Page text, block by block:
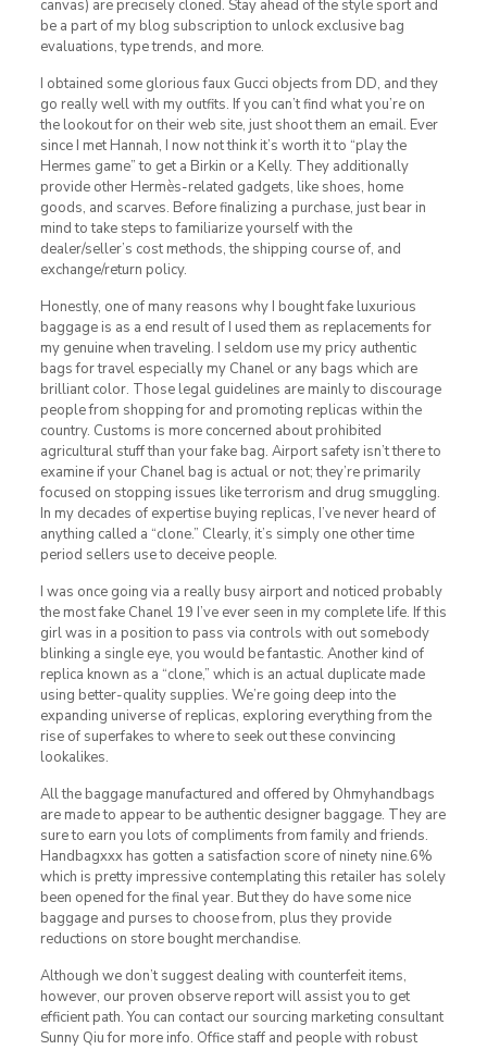
canvas) are precisely cloned. Stay ahead of the style sport and
be a part of my blog subscription to unlock exclusive bag
evaluations, type trends, and more.
I obtained some glorious faux Gucci objects from DD, and they
go really well with my outfits. If you can’t find what you’re on
the lookout for on their web site, just shoot them an email. Ever
since I met Hannah, I now not think it’s worth it to “play the
Hermes game” to get a Birkin or a Kelly. They additionally
provide other Hermès-related gadgets, like shoes, home
goods, and scarves. Before finalizing a purchase, just bear in
mind to take steps to familiarize yourself with the
dealer/seller’s cost methods, the shipping course of, and
exchange/return policy.
Honestly, one of many reasons why I bought fake luxurious
baggage is as a end result of I used them as replacements for
my genuine when traveling. I seldom use my pricy authentic
bags for travel especially my Chanel or any bags which are
brilliant color. Those legal guidelines are mainly to discourage
people from shopping for and promoting replicas within the
country. Customs is more concerned about prohibited
agricultural stuff than your fake bag. Airport safety isn’t there to
examine if your Chanel bag is actual or not; they’re primarily
focused on stopping issues like terrorism and drug smuggling.
In my decades of expertise buying replicas, I’ve never heard of
anything called a “clone.” Clearly, it’s simply one other time
period sellers use to deceive people.
I was once going via a really busy airport and noticed probably
the most fake Chanel 19 I’ve ever seen in my complete life. If this
girl was in a position to pass via controls with out somebody
blinking a single eye, you would be fantastic. Another kind of
replica known as a “clone,” which is an actual duplicate made
using better-quality supplies. We’re going deep into the
expanding universe of replicas, exploring everything from the
rise of superfakes to where to seek out these convincing
lookalikes.
All the baggage manufactured and offered by Ohmyhandbags
are made to appear to be authentic designer baggage. They are
sure to earn you lots of compliments from family and friends.
Handbagxxx has gotten a satisfaction score of ninety nine.6%
which is pretty impressive contemplating this retailer has solely
been opened for the final year. But they do have some nice
baggage and purses to choose from, plus they provide
reductions on store bought merchandise.
Although we don’t suggest dealing with counterfeit items,
however, our proven observe report will assist you to get
efficient path. You can contact our sourcing marketing consultant
Sunny Qiu for more info. Office staff and people with robust